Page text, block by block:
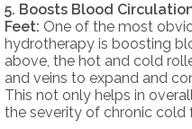
5. Boosts Blood
Feet: One of the most
hydrotherapy is boosting
above, the hot and cold
and veins to expand and
This not only helps in
the severity of chronic cold